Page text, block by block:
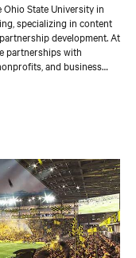
State University in
alignment with strategic
gaming, sports, and
with his passion